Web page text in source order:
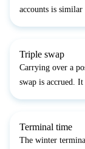
accounts is
Triple swap
Carrying over a
swap is accrued. It
Terminal time
The winter